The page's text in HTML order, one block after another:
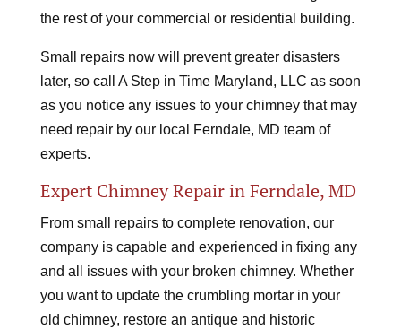
the rest of your commercial or residential building.
Small repairs now will prevent greater disasters
later, so call A Step in Time Maryland, LLC as soon
as you notice any issues to your chimney that may
need repair by our local Ferndale, MD team of
experts.
Expert Chimney Repair in Ferndale, MD
From small repairs to complete renovation, our
company is capable and experienced in fixing any
and all issues with your broken chimney. Whether
you want to update the crumbling mortar in your
old chimney, restore an antique and historic